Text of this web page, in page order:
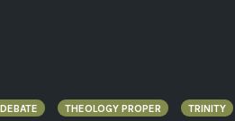
THEOLOGY PROPER TRINITY